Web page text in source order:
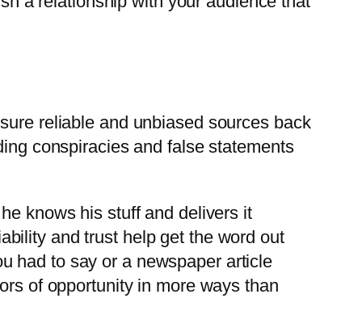
reliable and unbiased sources back
conspiracies and false statements
knows his stuff and delivers it
and trust help get the word out
had to say or a newspaper article
of opportunity in more ways than